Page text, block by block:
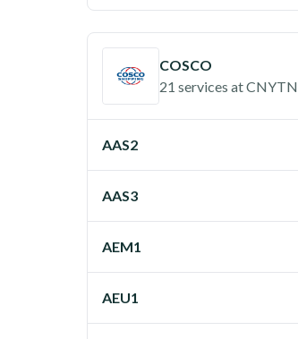
COSCO
21 services atCNYTN
AAS2
AAS3
AEM1
AEU1